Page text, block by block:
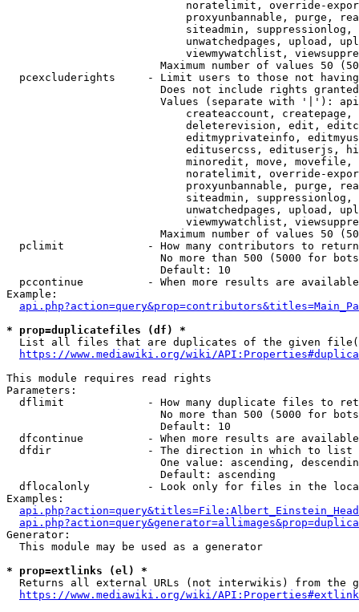
noratelimit, override-
proxyunbannable, purge,
siteadmin,
unwatchedpages, upload,
viewmywatchlist,
Maximum number of values 50
pcexcluderights     - Limit users to those not
Does not include rights
Values (separate with '|'):
createaccount,
deleterevision, edit,
editmyprivateinfo,
editusercss, edituserjs,
minoredit, move,
noratelimit, override-
proxyunbannable, purge,
siteadmin,
unwatchedpages, upload,
viewmywatchlist,
Maximum number of values 50
  pclimit             - How many contributors to return
No more than 500 (5000 for
                        Default: 10
pccontinue          - When more results are
Example:
* prop=duplicatefiles (df) *
List all files that are duplicates of the given
https://www.mediawiki.org/wiki/
This module requires read rights
Parameters:
dflimit             - How many duplicate files to
No more than 500 (5000 for
                        Default: 10
dfcontinue          - When more results are
  dfdir               - The direction in which to list
One value: ascending,
                        Default: ascending
dflocalonly         - Look only for files in the
Examples:
Generator:
  This module may be used as a generator
* prop=extlinks (el) *
Returns all external URLs (not interwikis) from the
https://www.mediawiki.org/wiki/